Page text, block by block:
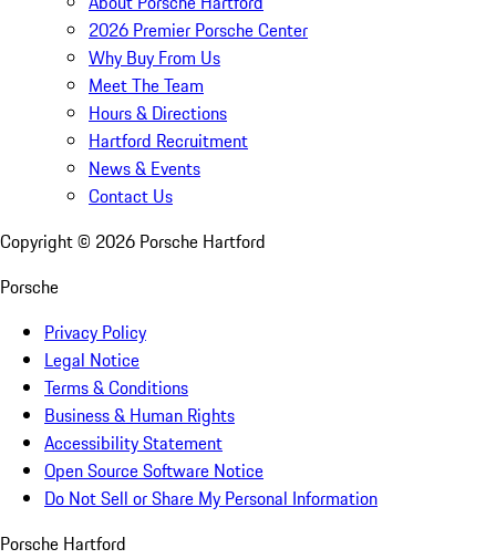
2026 Premier Porsche Center
Why Buy From Us
Meet The Team
Hours & Directions
Hartford Recruitment
News & Events
Contact Us
Copyright © 2026 Porsche Hartford
Porsche
Privacy Policy
Legal Notice
Terms & Conditions
Business & Human Rights
Accessibility Statement
Open Source Software Notice
Do Not Sell or Share My Personal Information
Porsche Hartford